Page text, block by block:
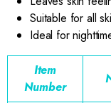
Suitable for all
Ideal for
Item
Number